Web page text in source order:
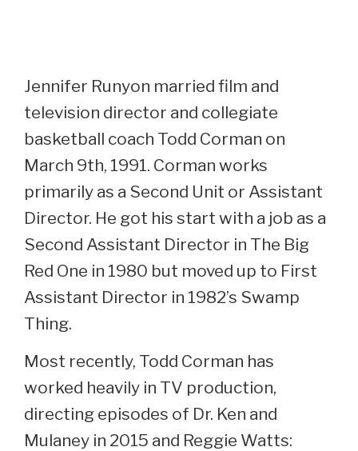
Jennifer Runyon married film and
television director and collegiate
basketball coach Todd Corman on
March 9th, 1991. Corman works
primarily as a Second Unit or Assistant
Director. He got his start with a job as a
Second Assistant Director in The Big
Red One in 1980 but moved up to First
Assistant Director in 1982’s Swamp
Thing.
Most recently, Todd Corman has
worked heavily in TV production,
directing episodes of Dr. Ken and
Mulaney in 2015 and Reggie Watts: